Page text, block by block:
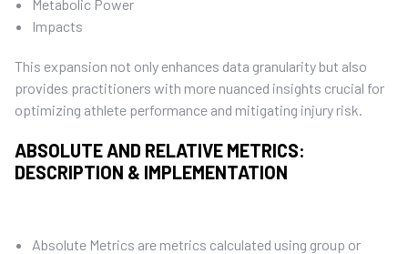
Metabolic Power
Impacts
This expansion not only enhances data granularity but also
provides practitioners with more nuanced insights crucial for
optimizing athlete performance and mitigating injury risk.
ABSOLUTE AND RELATIVE METRICS:
DESCRIPTION & IMPLEMENTATION
Absolute Metrics are metrics calculated using group or